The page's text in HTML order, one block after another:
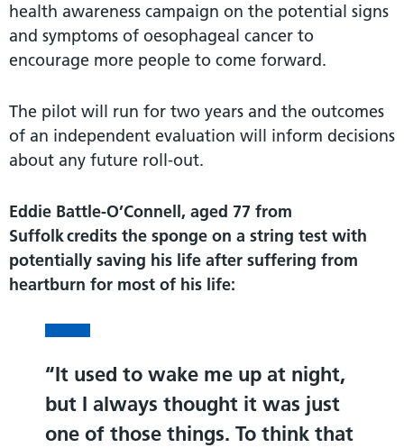
health awareness campaign on the potential signs
and symptoms of oesophageal cancer to
encourage more people to come forward.
The pilot will run for two years and the outcomes
of an independent evaluation will inform decisions
about any future roll-out.
Eddie Battle-O’Connell, aged 77 from
Suffolk credits the sponge on a string test with
potentially saving his life after suffering from
heartburn for most of his life:
It used to wake me up at night,
but I always thought it was just
one of those things. To think that